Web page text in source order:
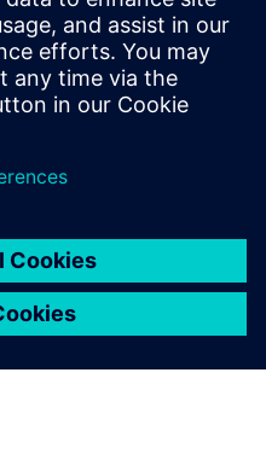
Linux provider help?
FAQs now.